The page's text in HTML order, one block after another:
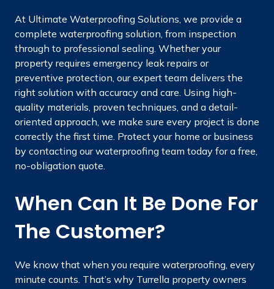
At Ultimate Waterproofing Solutions, we provide a
complete waterproofing solution, from inspection
through to professional sealing. Whether your
property requires emergency leak repairs or
preventive protection, our expert team delivers the
right solution with accuracy and care. Using high-
quality materials, proven techniques, and a detail-
oriented approach, we make sure every project is done
correctly the first time. Protect your home or business
by contacting our waterproofing team today for a free,
no-obligation quote.
When Can It Be Done For
The Customer?
We know that when you require waterproofing, every
minute counts. That’s why Turrella property owners